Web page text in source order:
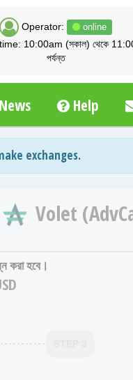
Operator: online
10:00am (সকাল) থেকে
পর্যন্ত
News Help
exchanges.
Volet
করা হবে।